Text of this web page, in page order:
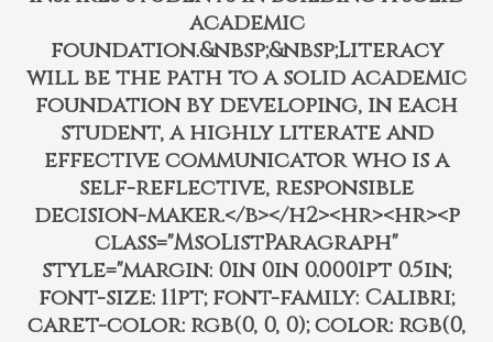
academic
foundation.&nbsp;&nbsp;Literacy
will be the path to a solid academic
foundation by developing, in each
student, a highly literate and
effective communicator who is a
self-reflective, responsible
decision-maker.</b></h2><hr><hr><p
class="MsoListParagraph"
style="margin: 0in 0in 0.0001pt 0.5in;
font-size: 11pt; font-family: Calibri;
caret-color: rgb(0, 0, 0); color: rgb(0,